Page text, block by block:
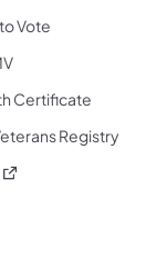
Threads
on Instagram
WhatsApp
Vote
Certificate
Registry
(opens in a new tab)